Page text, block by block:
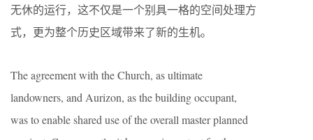
无休的运行，这不仅是一个别具一格的空间处理方
式，更为整个历史区域带来了新的生机。
The agreement with the Church, as ultimate
landowners, and Aurizon, as the building occupant,
was to enable shared use of the overall master planned